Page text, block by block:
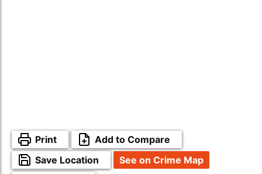
Print
Add to Compare
Save Location
See on Crime Map